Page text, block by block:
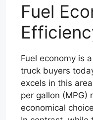
Fuel
Fuel economy is
truck buyers
excels in this
per gallon (MPG)
economical